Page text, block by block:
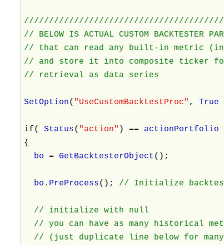
////////////////////////////////////////
// BELOW IS ACTUAL CUSTOM BACKTESTER
// that can read any built-in metric (in
// and store it into composite ticker
// retrieval as data series
SetOption( "UseCustomBacktestProc" ,True
if(Status( "action" ) == actionPortfolio
{
bo=GetBacktesterObject ();
bo . PreProcess(); // Initialize
// initialize with null
// you can have as many historical
// (just duplicate line below for many